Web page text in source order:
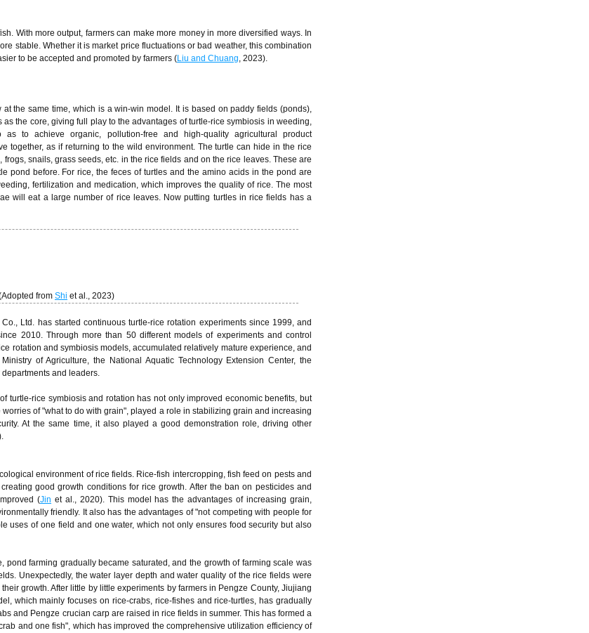
With more output, farmers can make more money in more diversified ways. In
stable. Whether it is market price fluctuations or bad weather, this combination
to be accepted and promoted by farmers (Liu and Chuang, 2023).
the same time, which is a win-win model. It is based on paddy fields (ponds),
the core, giving full play to the advantages of turtle-rice symbiosis in weeding,
to achieve organic, pollution-free and high-quality agricultural product
together, as if returning to the wild environment. The turtle can hide in the rice
snails, grass seeds, etc. in the rice fields and on the rice leaves. These are
pond before. For rice, the feces of turtles and the amino acids in the pond are
fertilization and medication, which improves the quality of rice. The most
will eat a large number of rice leaves. Now putting turtles in rice fields has a
from Shi et al., 2023)
Ltd. has started continuous turtle-rice rotation experiments since 1999, and
2010. Through more than 50 different models of experiments and control
rotation and symbiosis models, accumulated relatively mature experience, and
of Agriculture, the National Aquatic Technology Extension Center, the
and leaders.
turtle-rice symbiosis and rotation has not only improved economic benefits, but
of "what to do with grain", played a role in stabilizing grain and increasing
At the same time, it also played a good demonstration role, driving other
environment of rice fields. Rice-fish intercropping, fish feed on pests and
good growth conditions for rice growth. After the ban on pesticides and
(Jin et al., 2020). This model has the advantages of increasing grain,
friendly. It also has the advantages of "not competing with people for
uses of one field and one water, which not only ensures food security but also
pond farming gradually became saturated, and the growth of farming scale was
Unexpectedly, the water layer depth and water quality of the rice fields were
growth. After little by little experiments by farmers in Pengze County, Jiujiang
which mainly focuses on rice-crabs, rice-fishes and rice-turtles, has gradually
and Pengze crucian carp are raised in rice fields in summer. This has formed a
and one fish", which has improved the comprehensive utilization efficiency of